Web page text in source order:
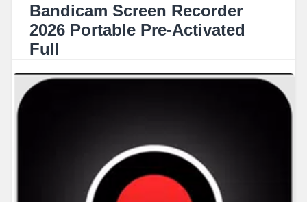
Bandicam Screen Recorder
2026 Portable Pre-Activated
Full